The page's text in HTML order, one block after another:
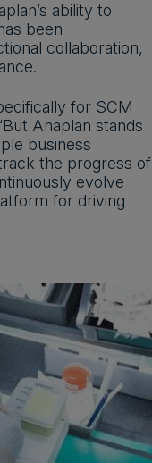
ability to
been
collaboration,
for SCM
Anaplan stands
business
the progress of
evolve
for driving